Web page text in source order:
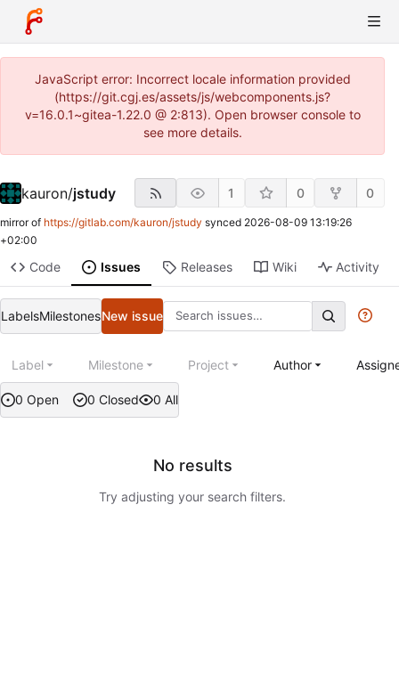
JavaScript error: Incorrect locale information provided
(https://git.cgj.es/assets/js/webcomponents.js?
v=16.0.1~gitea-1.22.0 @ 2:813). Open browser console to
see more details.
kauron/jstudy 1 0 0
mirror of https://gitlab.com/kauron/jstudy synced 2026-08-09 13:19:26
+02:00
Code Issues Releases Wiki Activity
LabelsMilestonesNew issue
0 Open 0 Closed 0 All
Label Milestone Project Author
No results
Try adjusting your search filters.